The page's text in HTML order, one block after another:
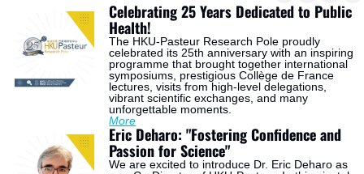
Celebrating 25 Years Dedicated to Public
Health!
The HKU-Pasteur Research Pole proudly
celebrated its 25th anniversary with an inspiring
programme that brought together international
symposiums, prestigious Collège de France
lectures, visits from high-level delegations,
vibrant scientific exchanges, and many
unforgettable moments.
More
Eric Deharo: "Fostering Confidence and
Passion for Science"
We are excited to introduce Dr. Eric Deharo as